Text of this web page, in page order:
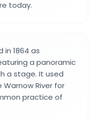
today.
in 1864 as
a panoramic
a stage. It used
River for
practice of